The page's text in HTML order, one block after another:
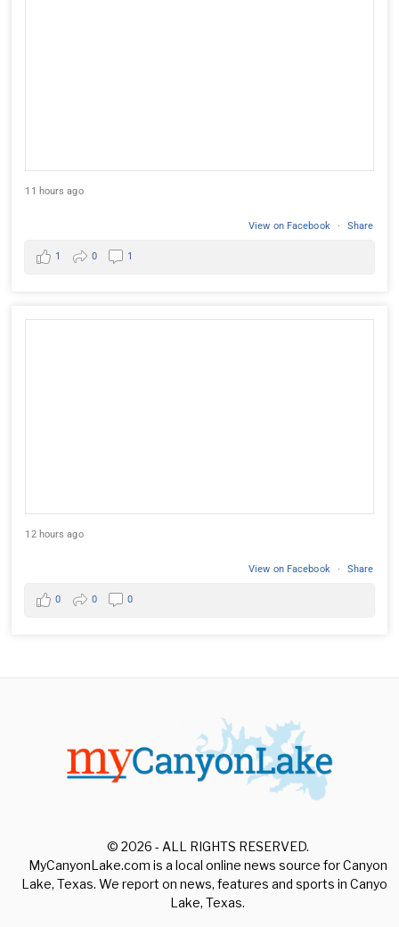
11 hours ago
View on Facebook · Share
1 0 1
12 hours ago
View on Facebook · Share
0 0 0
© 2026 - ALL RIGHTS RESERVED.
MyCanyonLake.com is a local online news source for Canyon
Lake, Texas. We report on news, features and sports in Canyon
Lake, Texas.